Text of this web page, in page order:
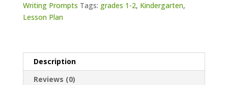
Writing Prompts Tags: grades 1-2, Kindergarten,
Lesson Plan
Description
Reviews (0)